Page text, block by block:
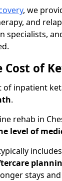
, we
and
specialists,
of
of inpatient
.
rehab in
level of
includes
stays